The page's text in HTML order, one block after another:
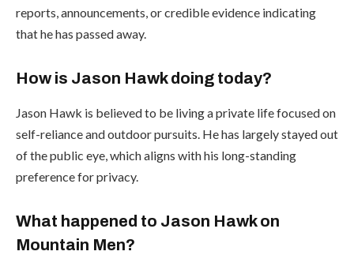
reports, announcements, or credible evidence indicating
that he has passed away.
How is Jason Hawk doing today?
Jason Hawk is believed to be living a private life focused on
self-reliance and outdoor pursuits. He has largely stayed out
of the public eye, which aligns with his long-standing
preference for privacy.
What happened to Jason Hawk on
Mountain Men?